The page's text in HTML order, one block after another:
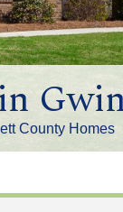
County Homes